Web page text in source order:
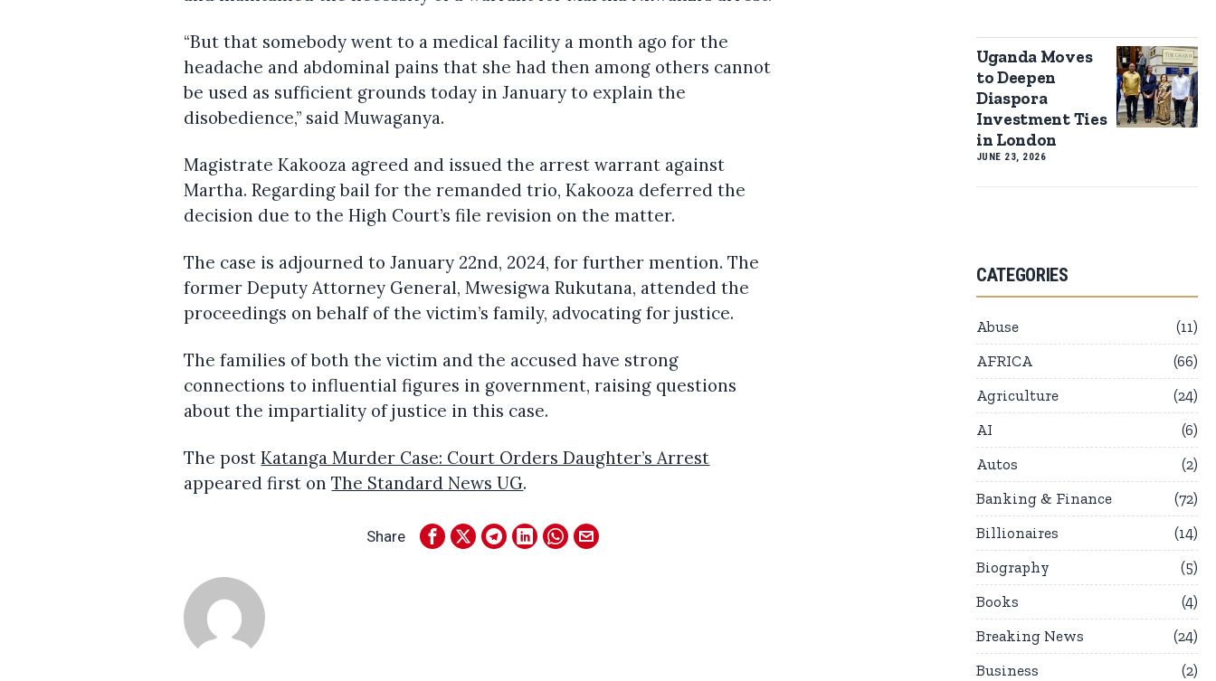
“But that somebody went to a medical facility a month ago for the
headache and abdominal pains that she had then among others cannot
be used as sufficient grounds today in January to explain the
disobedience,” said Muwaganya.
Magistrate Kakooza agreed and issued the arrest warrant against
Martha. Regarding bail for the remanded trio, Kakooza deferred the
decision due to the High Court’s file revision on the matter.
The case is adjourned to January 22nd, 2024, for further mention. The
former Deputy Attorney General, Mwesigwa Rukutana, attended the
proceedings on behalf of the victim’s family, advocating for justice.
The families of both the victim and the accused have strong
connections to influential figures in government, raising questions
about the impartiality of justice in this case.
The postKatanga Murder Case: Court Orders Daughter’s Arrest
appeared first onThe Standard News UG.
Share
Uganda Moves
to Deepen
Diaspora
Investment Ties
in London
JUNE 23, 2026
CATEGORIES
Abuse
11
AFRICA
66
Agriculture
24
AI
6
Autos
2
Banking & Finance
72
Billionaires
14
Biography
5
Books
4
Breaking News
24
Business
2